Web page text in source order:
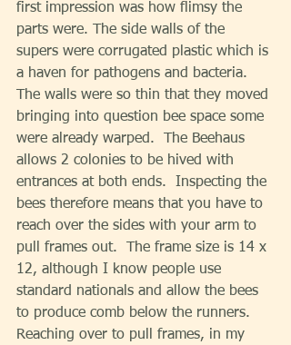
first impression was how flimsy the
parts were. The side walls of the
supers were corrugated plastic which is
a haven for pathogens and bacteria.
The walls were so thin that they moved
bringing into question bee space some
were already warped.  The Beehaus
allows 2 colonies to be hived with
entrances at both ends.  Inspecting the
bees therefore means that you have to
reach over the sides with your arm to
pull frames out.  The frame size is 14 x
12, although I know people use
standard nationals and allow the bees
to produce comb below the runners.
Reaching over to pull frames, in my